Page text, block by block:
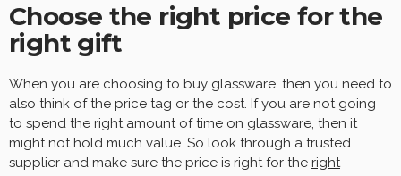
Choose the right price for the
right gift
When you are choosing to buy glassware, then you need to
also think of the price tag or the cost. If you are not going
to spend the right amount of time on glassware, then it
might not hold much value. So look through a trusted
supplier and make sure the price is right for the right